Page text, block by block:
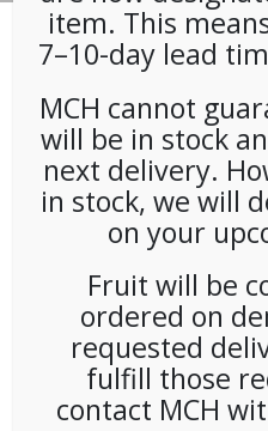
item. This
7–10-day lead
MCH cannot
will be in stock
next delivery.
in stock, we will
on your
Fruit will be
ordered on
requested
fulfill those
contact MCH